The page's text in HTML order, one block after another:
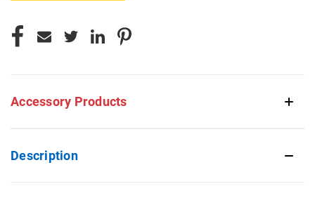
Accessory Products
Description